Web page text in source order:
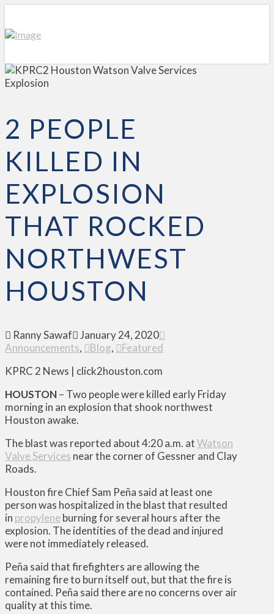
2 PEOPLE
KILLED IN
EXPLOSION
THAT ROCKED
NORTHWEST
HOUSTON
Ranny Sawaf
January 24, 2020
Announcements, Blog,
Featured
KPRC 2 News | click2houston.com
HOUSTON– Two people were killed early Friday
morning in an explosion that shook northwest
Houston awake.
The blast was reported about 4:20 a.m. atWatson
Valve Services near the corner of Gessner and Clay
Roads.
Houston fire Chief Sam Peña said at least one
person was hospitalized in the blast that resulted
in propyleneburning for several hours after the
explosion. The identities of the dead and injured
were not immediately released.
Peña said that firefighters are allowing the
remaining fire to burn itself out, but that the fire is
contained. Peña said there are no concerns over air
quality at this time.